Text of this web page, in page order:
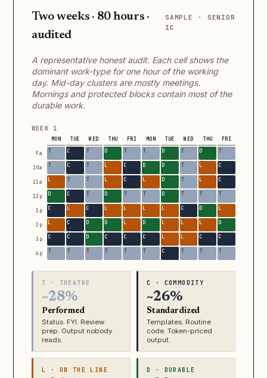
Two weeks · 80 hours ·
audited
SAMPLE · SENIOR
IC
A representative honest audit. Each cell shows the
dominant work-type for one hour of the working
day. Mid-day clusters are mostly meetings.
Mornings and protected blocks contain most of the
durable work.
WEEK 1
MON TUE WED THU FRI MON TUE WED THU FRI
9a
10a
11a
12p
1p
2p
3p
4p
T · THEATRE
~28%
Performed
Status. FYI. Review
prep. Output nobody
reads.
C · COMMODITY
~26%
Standardized
Templates. Routine
code. Token-priced
output.
L · ON THE LINE D · DURABLE